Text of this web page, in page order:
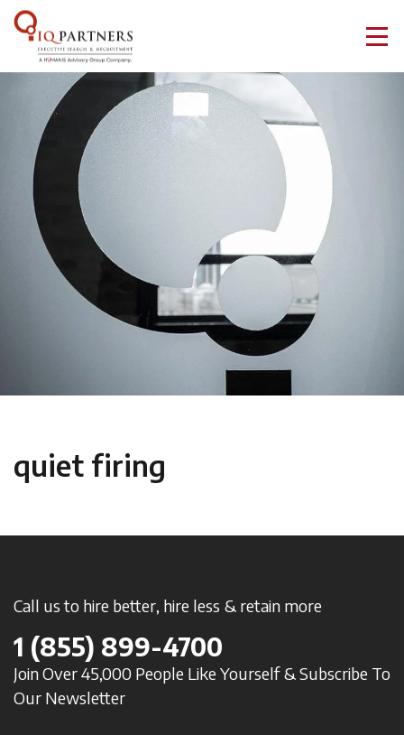
quiet firing
Call us to hire better, hire less & retain more
1 (855) 899-4700
Join Over 45,000 People Like Yourself & Subscribe To
Our Newsletter